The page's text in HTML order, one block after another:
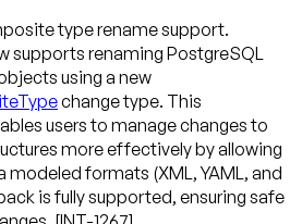
type rename support.
supports renaming PostgreSQL
using a new
change type. This
users to manage changes to
more effectively by allowing
modeled formats (XML, YAML, and
is fully supported, ensuring safe